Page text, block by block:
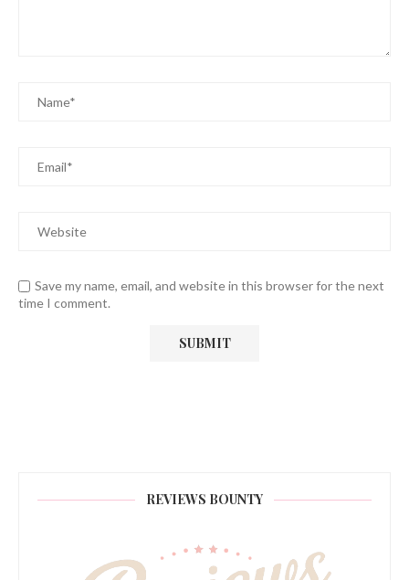
Save my name, email, and website in this browser for the next
time I comment.
REVIEWS BOUNTY